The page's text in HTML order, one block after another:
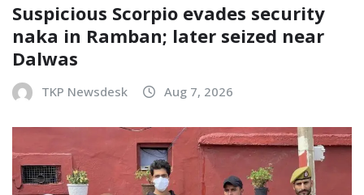
Suspicious Scorpio evades security
naka in Ramban; later seized near
Dalwas
TKP Newsdesk Aug 7, 2026